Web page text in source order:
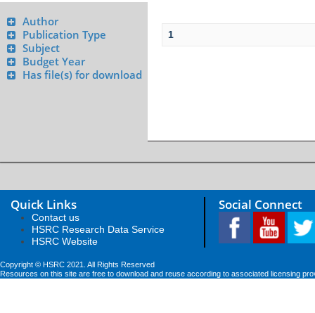
Author
Publication Type
Subject
Budget Year
Has file(s) for download
1
Quick Links
Contact us
HSRC Research Data Service
HSRC Website
Social Connect
Copyright © HSRC 2021. All Rights Reserved
Resources on this site are free to download and reuse according to associated licensing